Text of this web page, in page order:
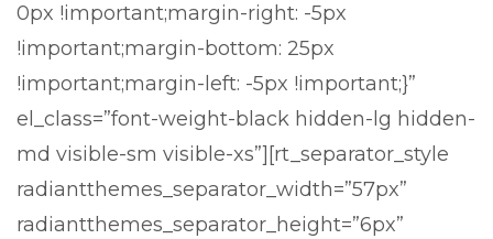
0px !important;margin-right: -5px
!important;margin-bottom: 25px
!important;margin-left: -5px !important;}”
el_class=”font-weight-black hidden-lg hidden-
md visible-sm visible-xs”][rt_separator_style
radiantthemes_separator_width=”57px”
radiantthemes_separator_height=”6px”